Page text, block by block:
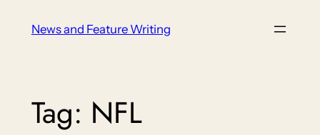
News and Feature Writing
Tag: NFL